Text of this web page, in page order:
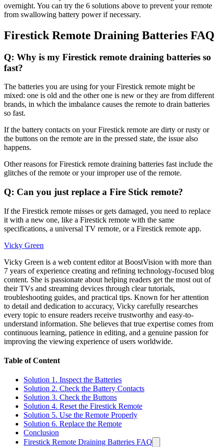
overnight. You can try the 6 solutions above to prevent your remote
from swallowing battery power if necessary.
Firestick Remote Draining Batteries FAQ
Q: Why is my Firestick remote draining batteries so
fast?
The batteries you are using for your Firestick remote might be
mixed: one is old and the other one is new or they are from different
brands, in which the imbalance causes the remote to drain batteries
so fast.
If the battery contacts on your Firestick remote are dirty or rusty or
the buttons on the remote are in the pressed state, the issue also
happens.
Other reasons for Firestick remote draining batteries fast include the
glitches of the remote or your improper use of the remote.
Q: Can you just replace a Fire Stick remote?
If the Firestick remote misses or gets damaged, you need to replace
it with a new one, like a Firestick remote with the same
specifications, a universal TV remote, or a Firestick remote app.
Vicky Green
Vicky Green is a web content editor at BoostVision with more than
7 years of experience creating and refining technology-focused blog
content. She is passionate about helping readers get the most out of
their TVs and streaming devices through clear tutorials,
troubleshooting guides, and practical tips. Known for her attention
to detail and dedication to accuracy, Vicky carefully researches
every topic to ensure readers receive trustworthy and easy-to-
understand information. She believes that true expertise comes from
continuous learning, patience in editing, and a genuine passion for
improving the viewing experience of users worldwide.
Table of Content
Solution 1. Inspect the Batteries
Solution 2. Check the Battery Contacts
Solution 3. Check the Buttons
Solution 4. Reset the Firestick Remote
Solution 5. Use the Remote Properly
Solution 6. Replace the Remote
Conclusion
Firestick Remote Draining Batteries FAQ